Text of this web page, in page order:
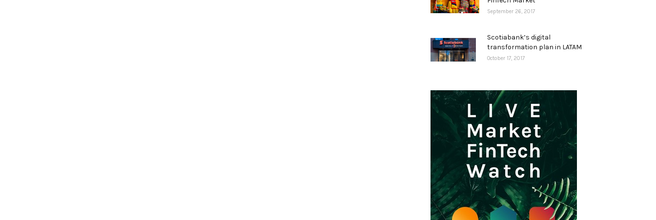
September 26, 2017
Scotiabank’s digital
transformation plan in LATAM
October 17, 2017